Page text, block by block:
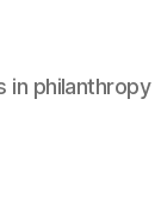
in philanthropy